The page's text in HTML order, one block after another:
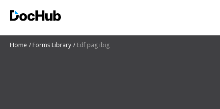
Home Forms Library Edf pag ibig